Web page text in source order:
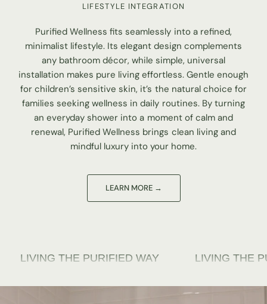
LIFESTYLE INTEGRATION
Purified Wellness fits seamlessly into a refined,
minimalist lifestyle. Its elegant design complements
any bathroom décor, while simple, universal
installation makes pure living effortless. Gentle enough
for children’s sensitive skin, it’s the natural choice for
families seeking wellness in daily routines. By turning
an everyday shower into a moment of calm and
renewal, Purified Wellness brings clean living and
mindful luxury into your home.
THE PURIFIED WAY LIVING THE PURIFIED